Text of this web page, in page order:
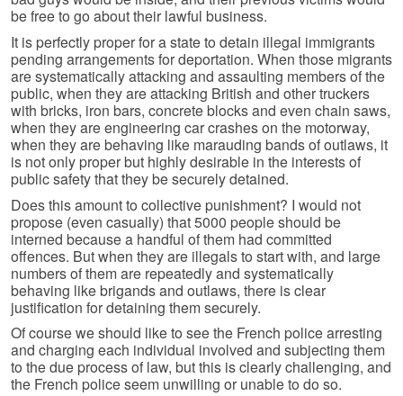
be free to go about their lawful business.
It is perfectly proper for a state to detain illegal immigrants
pending arrangements for deportation. When those migrants
are systematically attacking and assaulting members of the
public, when they are attacking British and other truckers
with bricks, iron bars, concrete blocks and even chain saws,
when they are engineering car crashes on the motorway,
when they are behaving like marauding bands of outlaws, it
is not only proper but highly desirable in the interests of
public safety that they be securely detained.
Does this amount to collective punishment? I would not
propose (even casually) that 5000 people should be
interned because a handful of them had committed
offences. But when they are illegals to start with, and large
numbers of them are repeatedly and systematically
behaving like brigands and outlaws, there is clear
justification for detaining them securely.
Of course we should like to see the French police arresting
and charging each individual involved and subjecting them
to the due process of law, but this is clearly challenging, and
the French police seem unwilling or unable to do so.